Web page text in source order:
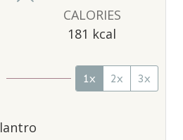
CALORIES
181 kcal
1x 2x 3x